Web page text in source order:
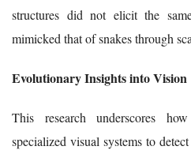
structures did not elicit the
mimicked that of snakes through
Evolutionary Insights into Vision
This research underscores
specialized visual systems to